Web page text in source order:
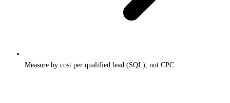
Measure by cost per qualified lead (SQL), not CPC